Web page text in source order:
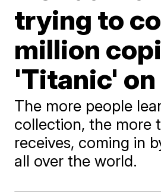
trying to
million
'Titanic' on
The more people
collection, the more
receives, coming in
all over the world.